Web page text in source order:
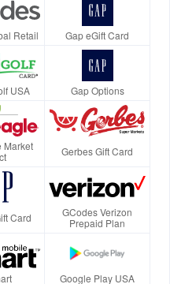
Retail Gap eGift Card
USA Gap Options
Market
Gerbes Gift Card
Card
GCodes Verizon
Prepaid Plan
Google Play USA